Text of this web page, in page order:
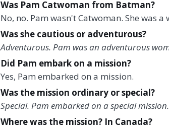
Was Pam Catwoman from Batman?
No, no. Pam wasn't Catwoman. She was
Was she cautious or adventurous?
Adventurous. Pam was an adventurous
Did Pam embark on a mission?
Yes, Pam embarked on a mission.
Was the mission ordinary or special?
Special. Pam embarked on a special mission.
Where was the mission? In Canada?